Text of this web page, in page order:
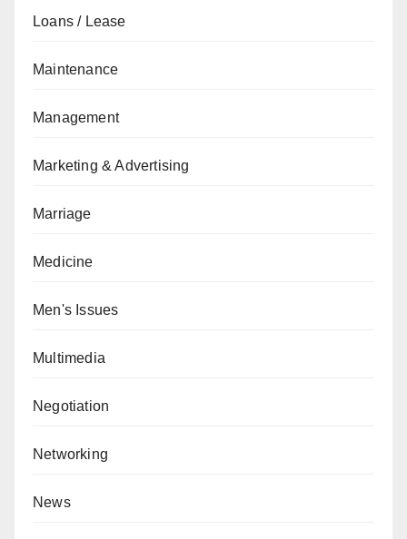
Loans / Lease
Maintenance
Management
Marketing & Advertising
Marriage
Medicine
Men's Issues
Multimedia
Negotiation
Networking
News